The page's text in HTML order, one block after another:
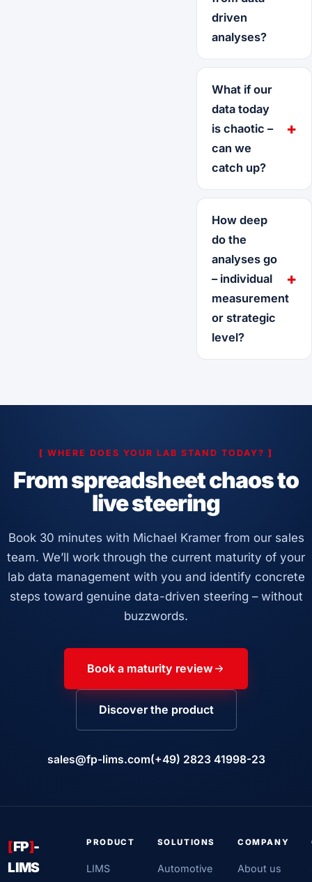
driven
analyses?
What if our
data today
is chaotic –
can we
catch up?
How deep
do the
analyses go
– individual
measurement
or strategic
level?
[ WHERE DOES YOUR LAB STAND TODAY? ]
From spreadsheet chaos to
live steering
Book 30 minutes with Michael Kramer from our sales
team. We’ll work through the current maturity of your
lab data management with you and identify concrete
steps toward genuine data-driven steering – without
buzzwords.
Book a maturity review
Discover the product
sales@fp-lims.com(+49) 2823 41998-23
[FP]-
LIMS
PRODUCT
LIMS
SOLUTIONS
Automotive
COMPANY
About us